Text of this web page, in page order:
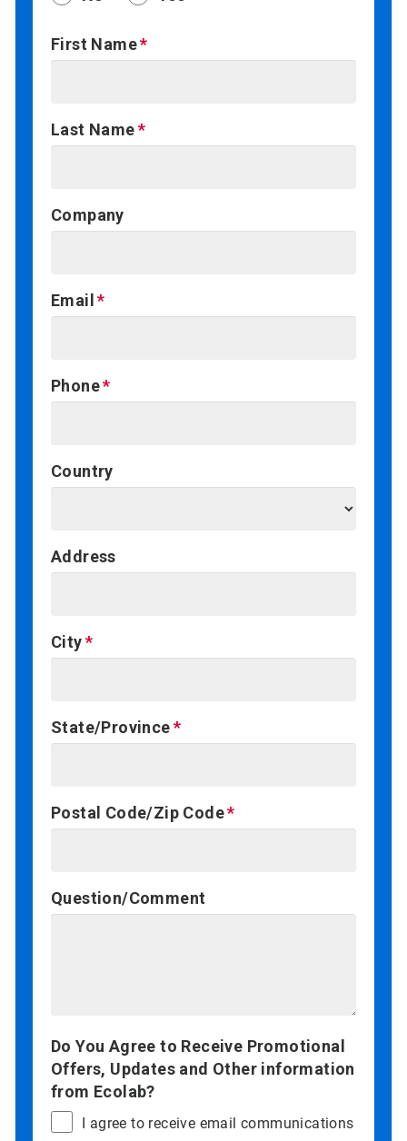
First Name
Last Name
Company
Email
Phone
Country
Address
City
State/Province
Postal Code/Zip Code
Question/Comment
Do You Agree to Receive Promotional
Offers, Updates and Other information
from Ecolab?
I agree to receive email communications